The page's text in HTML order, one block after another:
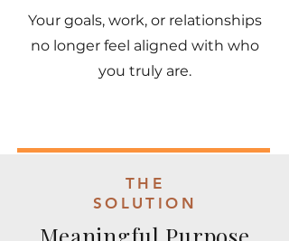
Your goals, work, or relationships
no longer feel aligned with who
you truly are.
THE
SOLUTION